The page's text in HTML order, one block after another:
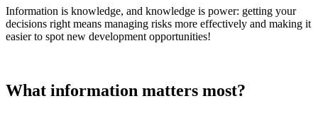
Information is knowledge, and knowledge is power: getting your
decisions right means managing risks more effectively and making it
easier to spot new development opportunities!
What information matters most?